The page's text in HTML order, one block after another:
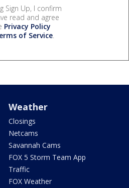
Sign Up, I confirm
read and agree
Privacy Policy
of Service.
Weather
Closings
Netcams
Savannah Cams
FOX 5 Storm Team App
Traffic
FOX Weather